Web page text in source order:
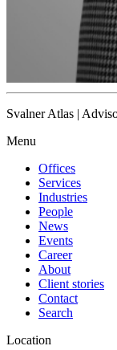
Svalner Atlas |
Menu
Offices
Services
Industries
People
News
Events
Career
About
Client stories
Contact
Search
Location